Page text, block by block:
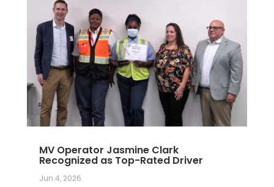
MV Operator Jasmine Clark
Recognized as Top-Rated Driver
Jun 4, 2026